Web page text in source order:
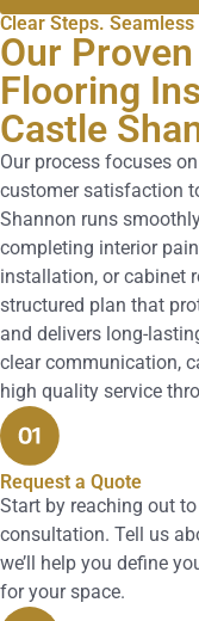
Clear Steps. Seamless
Our
Flooring
Castle
Our process focuses
customer satisfaction
Shannon runs
completing interior
installation, or cabinet
structured plan that
and delivers long-
clear communication,
high quality service
Request a Quote
Start by reaching out
consultation. Tell us
we’ll help you define
for your space.